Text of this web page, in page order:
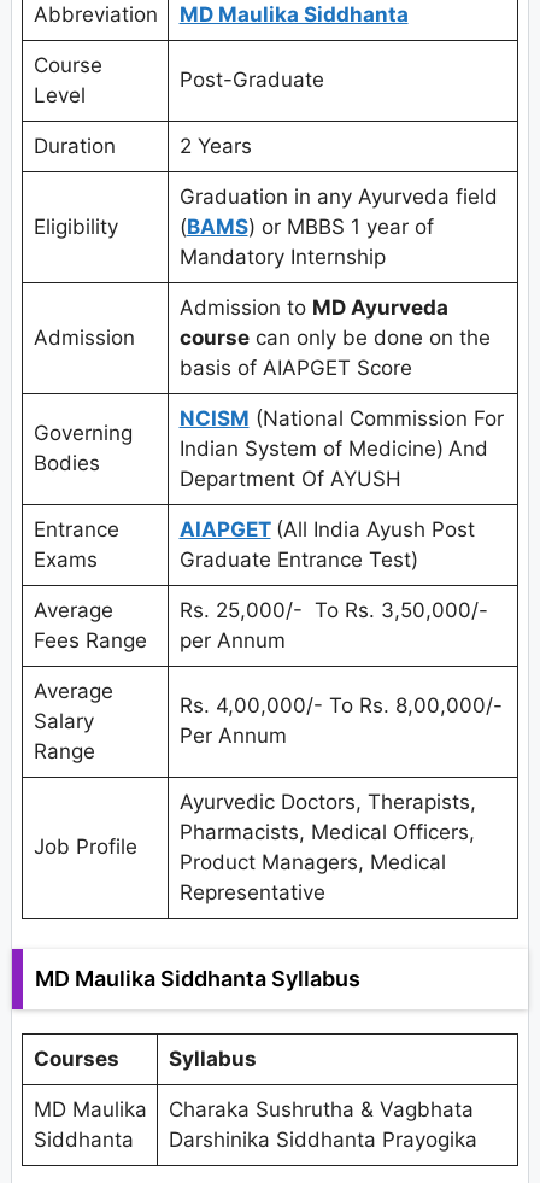
Abbreviation MD Maulika Siddhanta
Course
Level
Post-Graduate
Duration 2 Years
Eligibility
Graduation in any Ayurveda field
(BAMS) or MBBS 1 year of
Mandatory Internship
Admission
Admission to MD Ayurveda
coursecan only be done on the
basis of AIAPGET Score
Governing
Bodies
NCISM (National Commission For
Indian System of Medicine) And
Department Of AYUSH
Entrance
Exams
AIAPGET (All India Ayush Post
Graduate Entrance Test)
Average
Fees Range
Rs. 25,000/- To Rs. 3,50,000/-
per Annum
Average
Salary
Range
Rs. 4,00,000/- To Rs. 8,00,000/-
Per Annum
Job Profile
Ayurvedic Doctors, Therapists,
Pharmacists, Medical Officers,
Product Managers, Medical
Representative
MD Maulika Siddhanta Syllabus
Courses Syllabus
MD Maulika
Siddhanta
Charaka Sushrutha & Vagbhata
Darshinika Siddhanta Prayogika